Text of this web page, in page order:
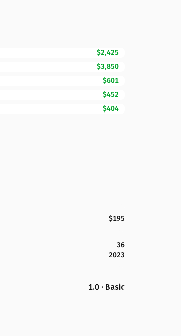
$2,425
$3,850
$601
$452
$404
$195
36
2023
1.0 · Basic